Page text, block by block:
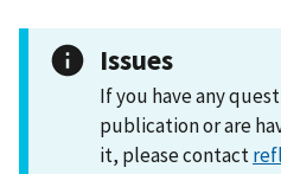
Issues
If you have any
publication or are
it, please contact